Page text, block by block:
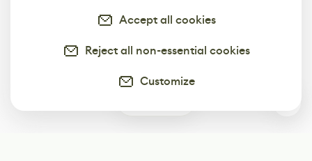
Accept all cookies
Reject all non-essential cookies
Customize